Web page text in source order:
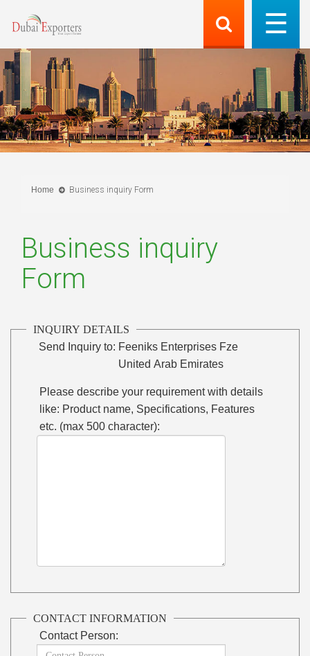
Home Business inquiry Form
Business inquiry
Form
INQUIRY DETAILS
Send Inquiry to: Feeniks Enterprises Fze
United Arab Emirates
Please describe your requirement with details
like: Product name, Specifications, Features
etc. (max 500 character):
CONTACT INFORMATION
Contact Person: